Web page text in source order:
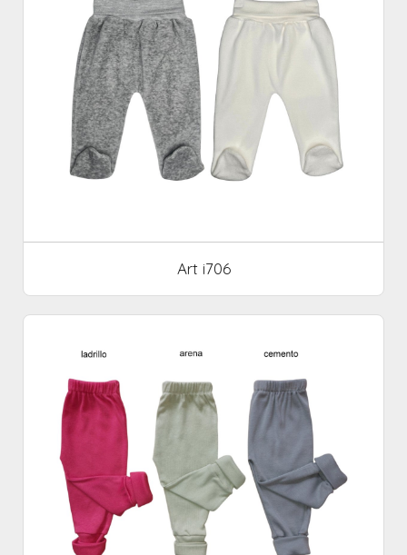
Art i706